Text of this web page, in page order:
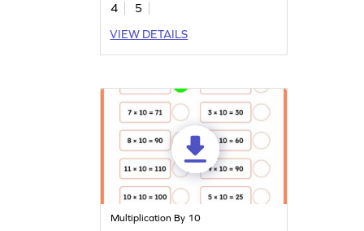
4
5
VIEW DETAILS
Multiplication By 10